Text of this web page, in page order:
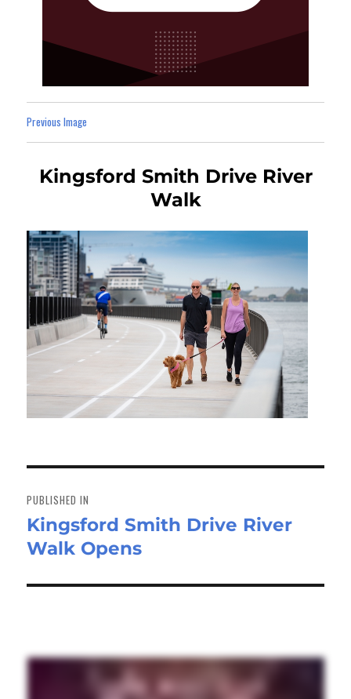
Previous Image
Kingsford Smith Drive River
Walk
navigation
PUBLISHED IN
Kingsford Smith Drive River
Walk Opens